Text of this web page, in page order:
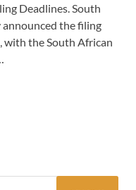
Deadlines. South
the filing
with the South African